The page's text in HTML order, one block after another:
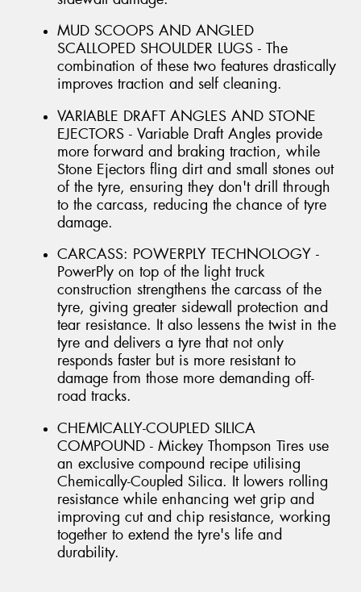
MUD SCOOPS AND ANGLED
SCALLOPED SHOULDER LUGS - The
combination of these two features drastically
improves traction and self cleaning.
VARIABLE DRAFT ANGLES AND STONE
EJECTORS - Variable Draft Angles provide
more forward and braking traction, while
Stone Ejectors fling dirt and small stones out
of the tyre, ensuring they don't drill through
to the carcass, reducing the chance of tyre
damage.
CARCASS: POWERPLY TECHNOLOGY -
PowerPly on top of the light truck
construction strengthens the carcass of the
tyre, giving greater sidewall protection and
tear resistance. It also lessens the twist in the
tyre and delivers a tyre that not only
responds faster but is more resistant to
damage from those more demanding off-
road tracks.
CHEMICALLY-COUPLED SILICA
COMPOUND - Mickey Thompson Tires use
an exclusive compound recipe utilising
Chemically-Coupled Silica. It lowers rolling
resistance while enhancing wet grip and
improving cut and chip resistance, working
together to extend the tyre's life and
durability.